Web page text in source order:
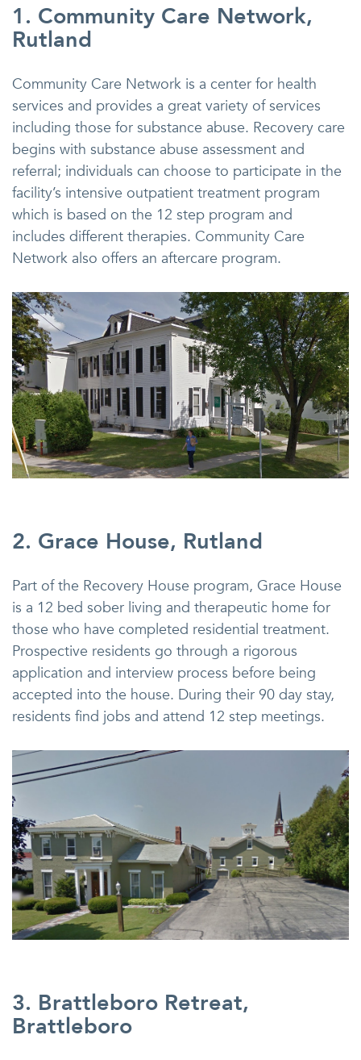
1. Community Care Network,
Rutland
Community Care Network is a center for health
services and provides a great variety of services
including those for substance abuse. Recovery care
begins with substance abuse assessment and
referral; individuals can choose to participate in the
facility’s intensive outpatient treatment program
which is based on the 12 step program and
includes different therapies. Community Care
Network also offers an aftercare program.
2. Grace House, Rutland
Part of the Recovery House program, Grace House
is a 12 bed sober living and therapeutic home for
those who have completed residential treatment.
Prospective residents go through a rigorous
application and interview process before being
accepted into the house. During their 90 day stay,
residents find jobs and attend 12 step meetings.
3. Brattleboro Retreat,
Brattleboro